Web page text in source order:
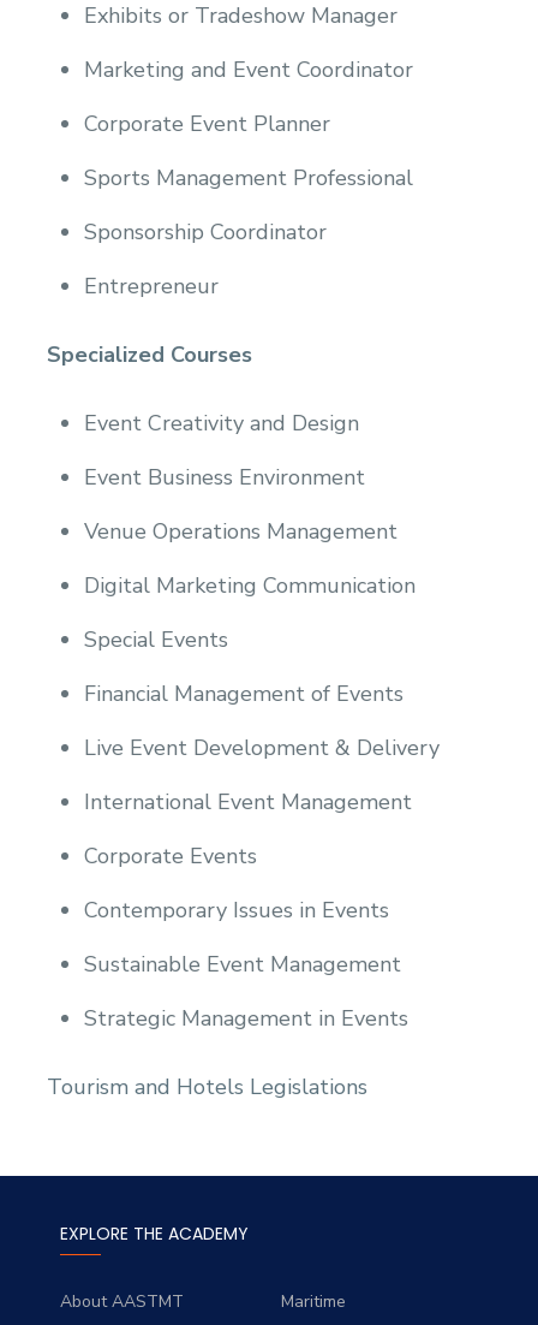
Exhibits or Tradeshow Manager
Marketing and Event Coordinator
Corporate Event Planner
Sports Management Professional
Sponsorship Coordinator
Entrepreneur
Specialized Courses
Event Creativity and Design
Event Business Environment
Venue Operations Management
Digital Marketing Communication
Special Events
Financial Management of Events
Live Event Development & Delivery
International Event Management
Corporate Events
Contemporary Issues in Events
Sustainable Event Management
Strategic Management in Events
Tourism and Hotels Legislations
EXPLORE THE ACADEMY
About AASTMT
Maritime